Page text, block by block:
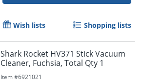
Wish lists Shopping lists
Shark Rocket HV371 Stick Vacuum
Cleaner, Fuchsia, Total Qty 1
Item #6921021